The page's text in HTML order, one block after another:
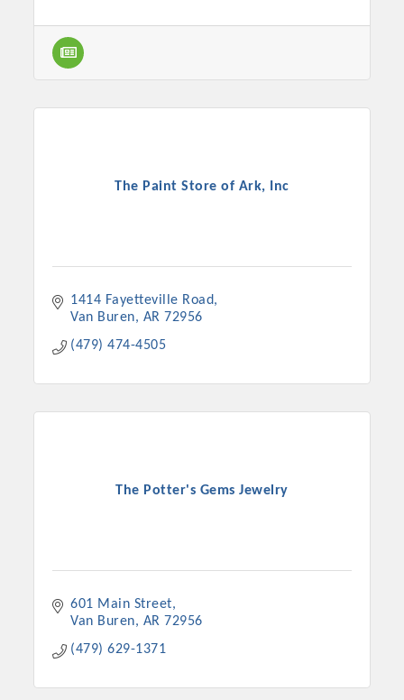
The Paint Store of Ark, Inc
1414 Fayetteville Road
Van Buren
AR 72956
(479) 474-4505
The Potter's Gems Jewelry
601 Main Street
Van Buren
AR 72956
(479) 629-1371